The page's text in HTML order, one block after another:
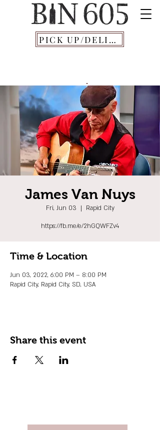
PICK UP/DELIVERY
James Van Nuys
Fri, Jun 03
  |
Rapid City
https://fb.me/e/2hGQWFZv4
Time & Location
Jun 03, 2022, 6:00 PM – 8:00 PM
Rapid City, Rapid City, SD, USA
Share this event